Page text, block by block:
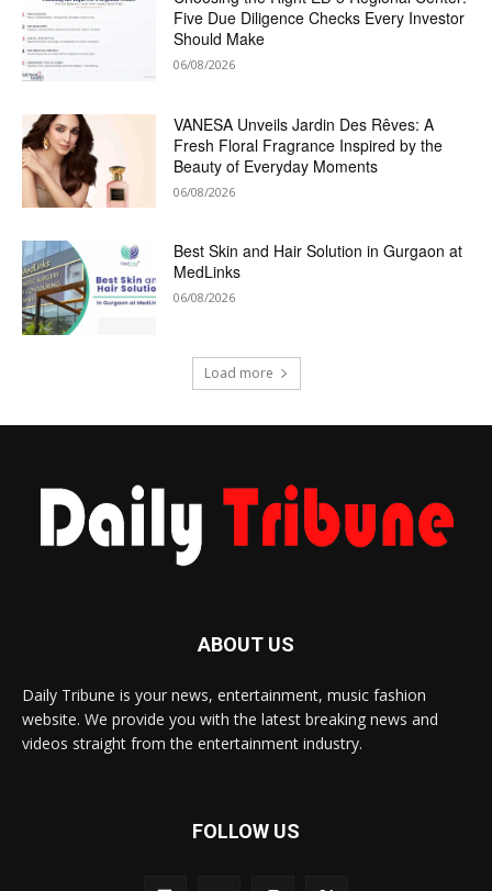
Five Due Diligence Checks Every Investor
Should Make
06/08/2026
VANESA Unveils Jardin Des Rêves: A
Fresh Floral Fragrance Inspired by the
Beauty of Everyday Moments
06/08/2026
Best Skin and Hair Solution in Gurgaon at
MedLinks
06/08/2026
Load more
ABOUT US
Daily Tribune is your news, entertainment, music fashion
website. We provide you with the latest breaking news and
videos straight from the entertainment industry.
FOLLOW US